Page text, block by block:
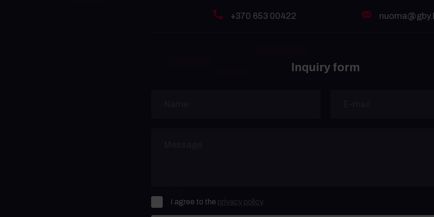
+370 653 00422
Inquiry form
I agree to the privacy policy.